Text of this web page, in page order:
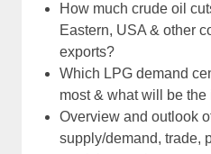
How much crude oil
Eastern, USA & other
exports?
Which LPG demand
most & what will be the
Overview and outlook
supply/demand, trade,